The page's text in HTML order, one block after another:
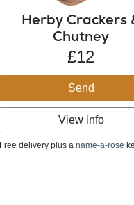
Herby Crackers
Chutney
£12
Send
View info
Free delivery plus a name-a-rose